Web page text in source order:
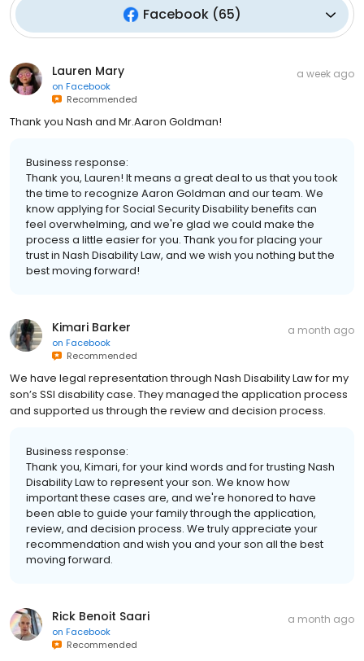
Facebook(65)
Lauren Mary
on Facebook
Recommended
a week ago
Thank you Nash and Mr.Aaron Goldman!
Business response:
Thank you, Lauren! It means a great deal to us that you took
the time to recognize Aaron Goldman and our team. We
know applying for Social Security Disability benefits can
feel overwhelming, and we're glad we could make the
process a little easier for you. Thank you for placing your
trust in Nash Disability Law, and we wish you nothing but the
best moving forward!
Kimari Barker
on Facebook
Recommended
a month ago
We have legal representation through Nash Disability Law for my
son’s SSI disability case. They managed the application process
and supported us through the review and decision process.
Business response:
Thank you, Kimari, for your kind words and for trusting Nash
Disability Law to represent your son. We know how
important these cases are, and we're honored to have
been able to guide your family through the application,
review, and decision process. We truly appreciate your
recommendation and wish you and your son all the best
moving forward.
Rick Benoit Saari
on Facebook
Recommended
a month ago